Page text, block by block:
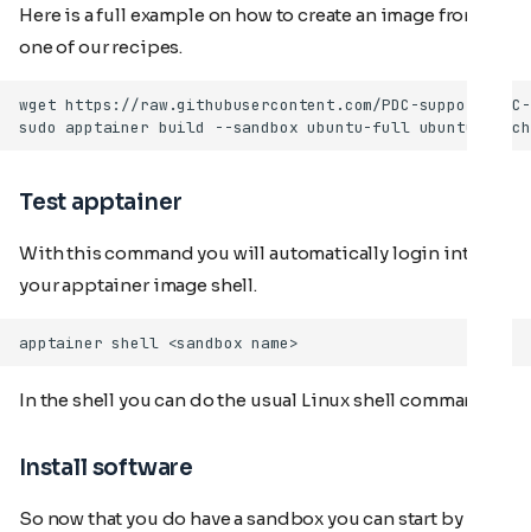
Here is a full example on how to create an image from
one of our recipes.
Test apptainer
With this command you will automatically login into
your apptainer image shell.
In the shell you can do the usual Linux shell commands.
Install software
So now that you do have a sandbox you can start by